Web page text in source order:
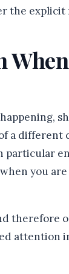
the explicit
a different
particular
you
therefore
attention